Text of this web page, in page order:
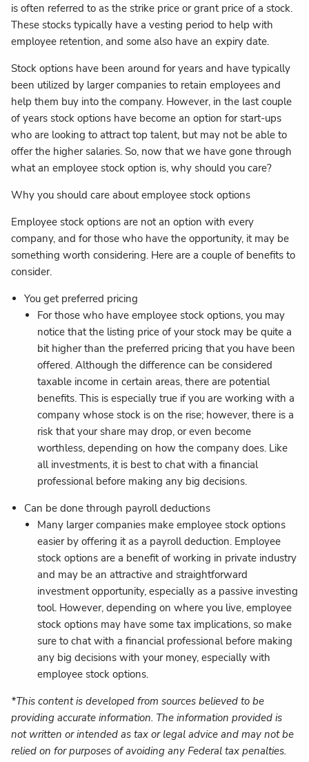
is often referred to as the strike price or grant price of a stock.
These stocks typically have a vesting period to help with
employee retention, and some also have an expiry date.
Stock options have been around for years and have typically
been utilized by larger companies to retain employees and
help them buy into the company. However, in the last couple
of years stock options have become an option for start-ups
who are looking to attract top talent, but may not be able to
offer the higher salaries. So, now that we have gone through
what an employee stock option is, why should you care?
Why you should care about employee stock options
Employee stock options are not an option with every
company, and for those who have the opportunity, it may be
something worth considering. Here are a couple of benefits to
consider.
You get preferred pricing
For those who have employee stock options, you may
notice that the listing price of your stock may be quite a
bit higher than the preferred pricing that you have been
offered. Although the difference can be considered
taxable income in certain areas, there are potential
benefits. This is especially true if you are working with a
company whose stock is on the rise; however, there is a
risk that your share may drop, or even become
worthless, depending on how the company does. Like
all investments, it is best to chat with a financial
professional before making any big decisions.
Can be done through payroll deductions
Many larger companies make employee stock options
easier by offering it as a payroll deduction. Employee
stock options are a benefit of working in private industry
and may be an attractive and straightforward
investment opportunity, especially as a passive investing
tool. However, depending on where you live, employee
stock options may have some tax implications, so make
sure to chat with a financial professional before making
any big decisions with your money, especially with
employee stock options.
*This content is developed from sources believed to be
providing accurate information. The information provided is
not written or intended as tax or legal advice and may not be
relied on for purposes of avoiding any Federal tax penalties.